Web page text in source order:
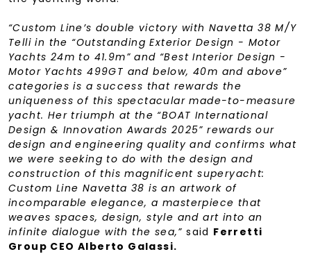
“Custom Line’s double victory with Navetta 38 M/Y
Telli in the “Outstanding Exterior Design - Motor
Yachts 24m to 41.9m” and “Best Interior Design -
Motor Yachts 499GT and below, 40m and above”
categories is a success that rewards the
uniqueness of this spectacular made-to-measure
yacht. Her triumph at the “BOAT International
Design & Innovation Awards 2025” rewards our
design and engineering quality and confirms what
we were seeking to do with the design and
construction of this magnificent superyacht:
Custom Line Navetta 38 is an artwork of
incomparable elegance, a masterpiece that
weaves spaces, design, style and art into an
infinite dialogue with the sea,”said Ferretti
Group CEO Alberto Galassi.